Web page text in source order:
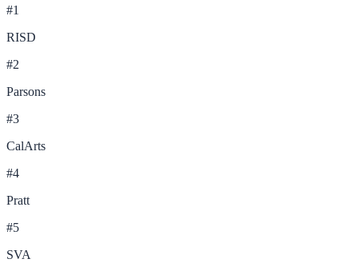
#1
RISD
#2
Parsons
#3
CalArts
#4
Pratt
#5
SVA